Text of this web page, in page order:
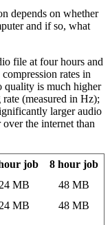
depends on whether
and if so, what
file at four hours and
rates in
quality is much higher
(measured in Hz);
larger audio
the internet than
job
8 hour job
24 MB
48 MB
24 MB
48 MB